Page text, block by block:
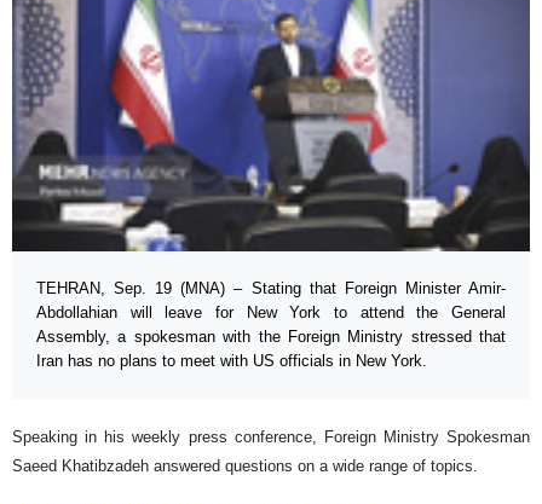
TEHRAN, Sep. 19 (MNA) – Stating that Foreign Minister Amir-
Abdollahian will leave for New York to attend the General
Assembly, a spokesman with the Foreign Ministry stressed that
Iran has no plans to meet with US officials in New York.
Speaking in his weekly press conference, Foreign Ministry Spokesman
Saeed Khatibzadeh answered questions on a wide range of topics.